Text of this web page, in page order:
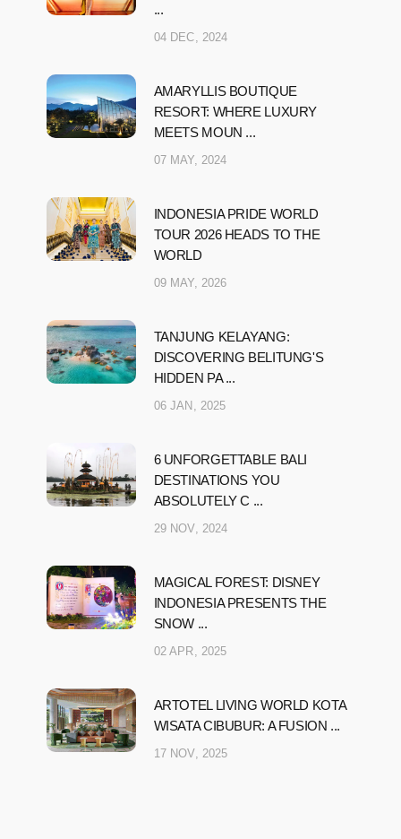
...
04 DEC, 2024
AMARYLLIS BOUTIQUE
RESORT: WHERE LUXURY
MEETS MOUN ...
07 MAY, 2024
INDONESIA PRIDE WORLD
TOUR 2026 HEADS TO THE
WORLD
09 MAY, 2026
TANJUNG KELAYANG:
DISCOVERING BELITUNG'S
HIDDEN PA ...
06 JAN, 2025
6 UNFORGETTABLE BALI
DESTINATIONS YOU
ABSOLUTELY C ...
29 NOV, 2024
MAGICAL FOREST: DISNEY
INDONESIA PRESENTS THE
SNOW ...
02 APR, 2025
ARTOTEL LIVING WORLD KOTA
WISATA CIBUBUR: A FUSION ...
17 NOV, 2025